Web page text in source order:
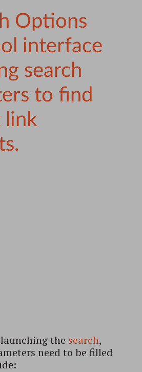
Options
the search,
need to be filled